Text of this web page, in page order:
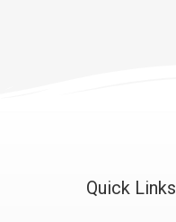
Quick Links